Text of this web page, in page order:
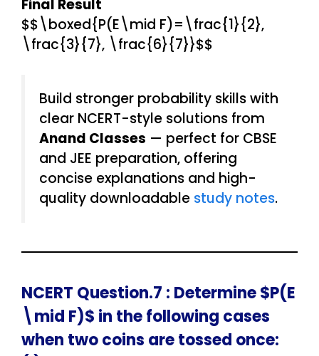
Final Result
$$\boxed{P(E\mid F)=\frac{1}{2},
\frac{3}{7}, \frac{6}{7}}$$
Build stronger probability skills with
clear NCERT-style solutions from
Anand Classes — perfect for CBSE
and JEE preparation, offering
concise explanations and high-
quality downloadable study notes.
NCERT Question.7 : Determine $P(E
\mid F)$ in the following cases
when two coins are tossed once: